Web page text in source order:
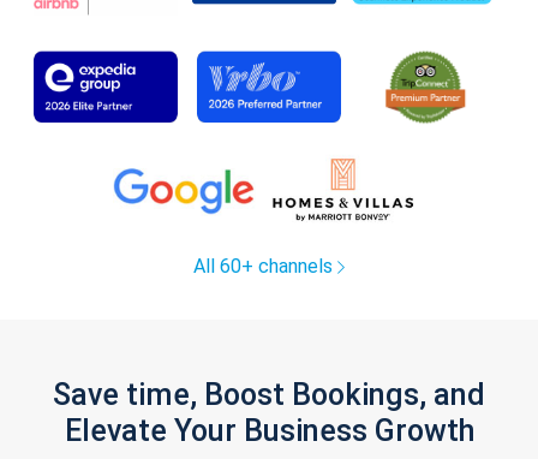
All 60+ channels
Save time, Boost Bookings, and
Elevate Your Business Growth